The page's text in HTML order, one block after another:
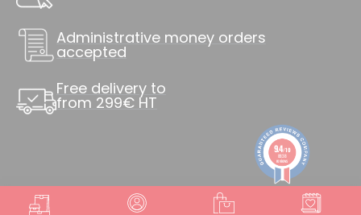
Administrative money orders
accepted
Free delivery to
from 299€ HT
9.4/10
8838
reviews